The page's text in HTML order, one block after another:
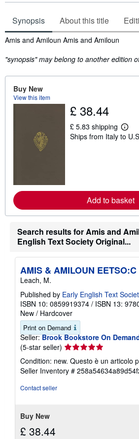
Synopsis About this title
Synopsis
Amis and Amiloun Amis and Amiloun
"synopsis" may belong to another edition
Buy New
View this item
£ 38.44
£ 5.83 shipping
L
e
a
b
o
u
s
h
p
i
r
a
t
Ships from Italy to
Add to basket
Search results for Amis and
English Text Society Original...
AMIS & AMILOUN
Leach, M.
Published by Early English Text
ISBN 10: 0859919374 / ISBN 13:
New / Hardcover
Print on Demand
Seller: Brook Bookstore On
(5-star seller) Seller
rating
5
out
Condition: new. Questo è un articolo
Seller Inventory #
Contact seller
Buy New
£ 38.44